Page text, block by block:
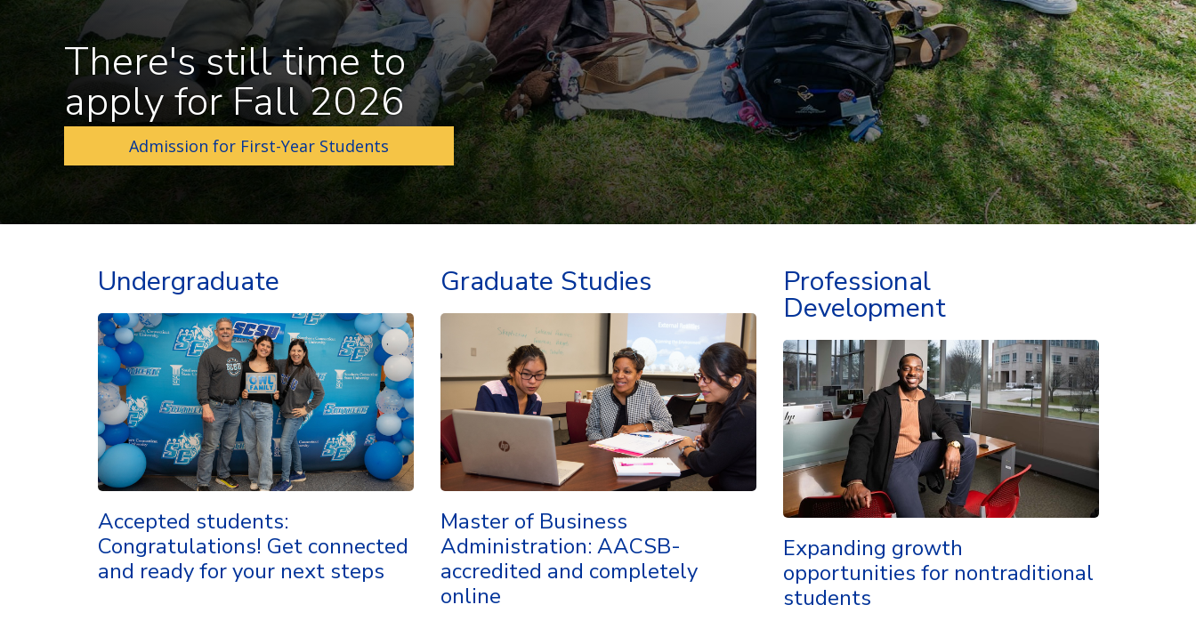
There's still time to
apply for Fall 2026
Admission for First-Year Students
Undergraduate
Accepted students:
Congratulations! Get connected
and ready for your next steps
Graduate Studies
Master of Business
Administration: AACSB-
accredited and completely
online
Professional
Development
Expanding growth
opportunities for nontraditional
students